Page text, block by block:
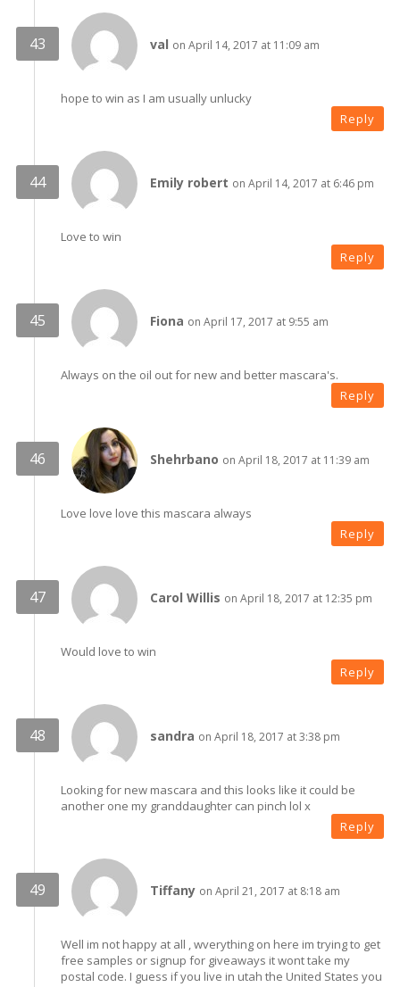
val on April 14, 2017 at 11:09 am
hope to win as I am usually unlucky
Reply
Emily robert on April 14, 2017 at 6:46 pm
Love to win
Reply
Fiona on April 17, 2017 at 9:55 am
Always on the oil out for new and better mascara's.
Reply
Shehrbano on April 18, 2017 at 11:39 am
Love love love this mascara always
Reply
Carol Willis on April 18, 2017 at 12:35 pm
Would love to win
Reply
sandra on April 18, 2017 at 3:38 pm
Looking for new mascara and this looks like it could be
another one my granddaughter can pinch lol x
Reply
Tiffany on April 21, 2017 at 8:18 am
Well im not happy at all , wverything on here im trying to get
free samples or signup for giveaways it wont take my
postal code. I guess if you live in utah the United States you